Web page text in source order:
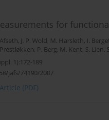
for
, J. P. Wold, M. Harsleth, I.
, P. Berg, M. Kent, S. Lien,
1):172-189
jafs/74190/2007
Article (PDF)